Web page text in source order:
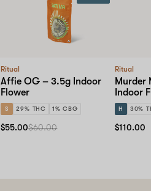
Ritual
Affie OG – 3.5g Indoor
Flower
S 29% THC 1% CBG
$55.00$60.00
Ritual
Murder
Indoor
H 30%
$110.00